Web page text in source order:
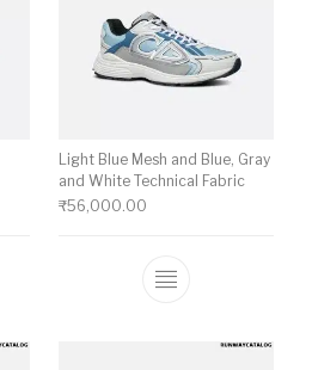
has multiple variants. The
Light Blue Mesh and Blue, Gray
and White Technical Fabric
₹56,000.00
This product